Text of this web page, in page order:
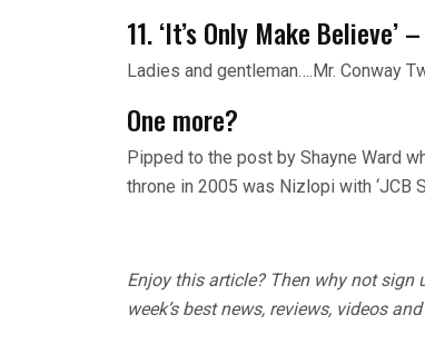
11. ‘It’s Only Make
Ladies and gentleman….Mr. Conway
One more?
Pipped to the post by Shayne Ward
throne in 2005 was Nizlopi with ‘JCB
Enjoy this article? Then why not sign
week’s best news, reviews, videos